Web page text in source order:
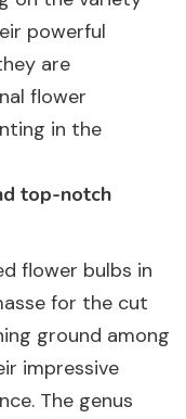
powerful
are
flower
in the
top-notch
flower bulbs in
for the cut
ground among
impressive
The genus